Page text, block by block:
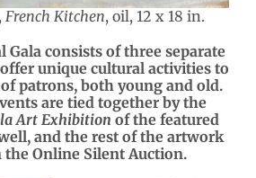
French Kitchen, oil, 12 x 18 in.
Gala consists of three separate
unique cultural activities to
patrons, both young and old.
are tied together by the
Art Exhibition of the featured
and the rest of the artwork
the Online Silent Auction.